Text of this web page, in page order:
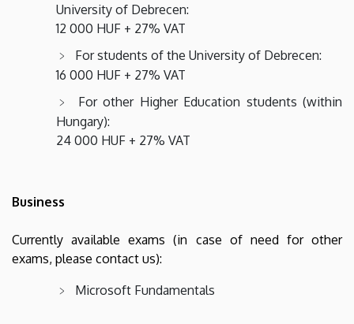
University of Debrecen:
12 000 HUF + 27% VAT
For students of the University of Debrecen:
16 000 HUF + 27% VAT
For other Higher Education students (within
Hungary):
24 000 HUF + 27% VAT
Business
Currently available exams (in case of need for other
exams, please contact us):
Microsoft Fundamentals